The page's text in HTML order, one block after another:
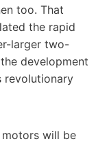
too. That
the rapid
larger two-
development
revolutionary
will be